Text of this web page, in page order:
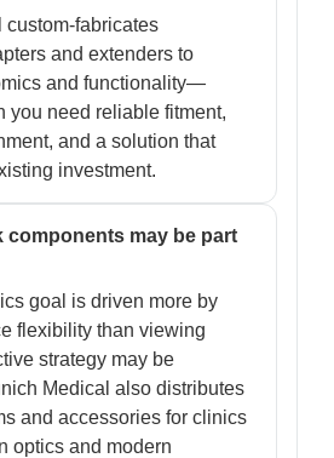
custom-fabricates
and extenders to
and functionality—
you need reliable fitment,
and a solution that
investment.
components may be part
goal is driven more by
flexibility than viewing
strategy may be
Medical also distributes
and accessories for clinics
optics and modern